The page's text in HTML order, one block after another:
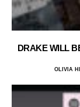
DRAKE WILL
OLIVIA